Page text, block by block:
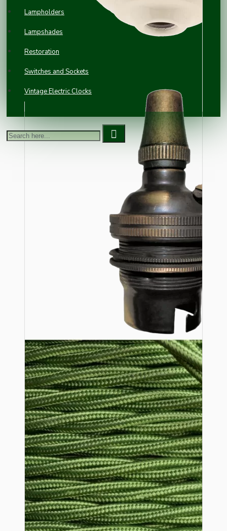
Lampholders
Lampshades
Restoration
Switches and Sockets
Vintage Electric Clocks